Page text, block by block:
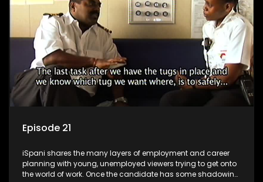
more than 'just a job'.
Episode 21
iSpani shares the many layers of employment and career
planning with young, unemployed viewers trying to get onto
the world of work. Once the candidate has some shadowing